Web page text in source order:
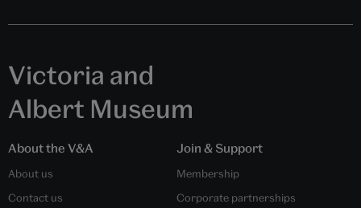
Victoria and
Albert Museum
About the V&A
About us
Contact us
Join & Support
Membership
Corporate partnerships